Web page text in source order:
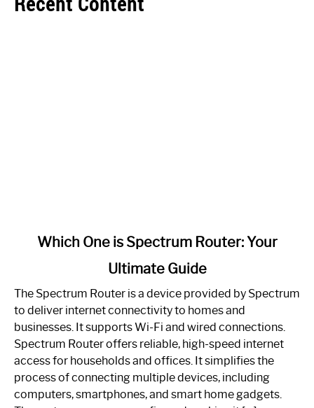
One
is
Spectrum
Router:
Your
Guide
Which One is Spectrum Router: Your
Ultimate Guide
The Spectrum Router is a device provided by Spectrum
to deliver internet connectivity to homes and
businesses. It supports Wi-Fi and wired connections.
Spectrum Router offers reliable, high-speed internet
access for households and offices. It simplifies the
process of connecting multiple devices, including
computers, smartphones, and smart home gadgets.